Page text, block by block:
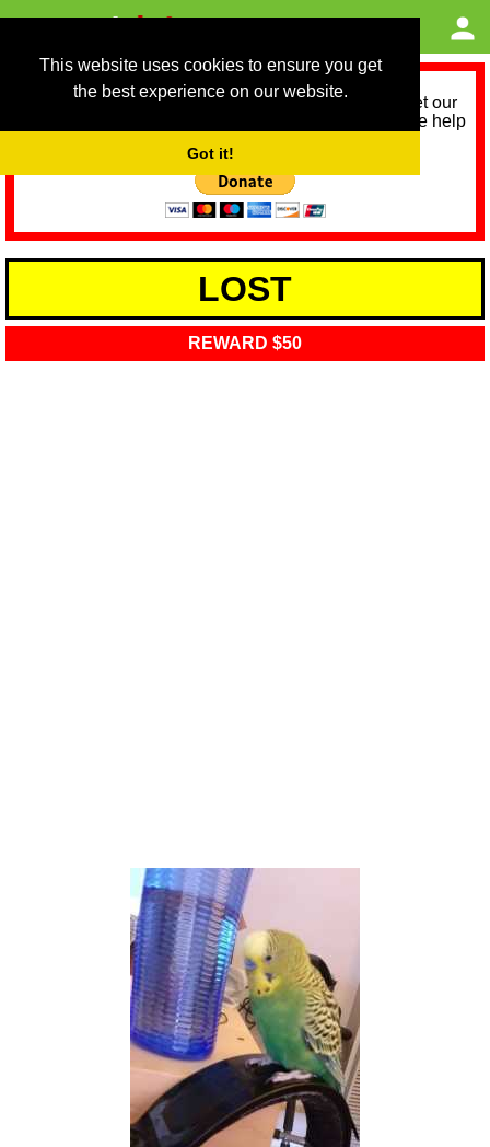
This website uses cookies to ensure you get
the best experience on our website.
Got it!
As we provide a free service, we need help to meet our
service running costs for the next 12 months. Please help
LOST
REWARD $50